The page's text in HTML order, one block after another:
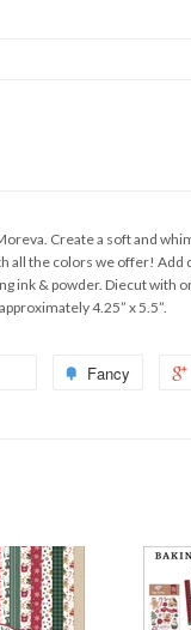
Create a soft and
all the colors we offer! Add
ink & powder. Diecut with
4.25” x 5.5”.
Fancy